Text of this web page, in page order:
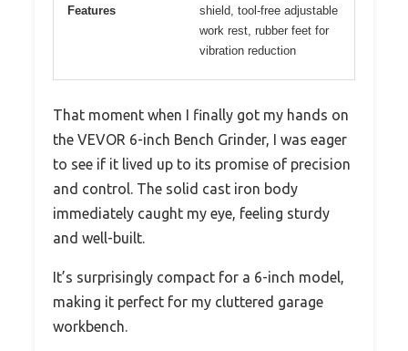
Features
shield, tool-free adjustable
work rest, rubber feet for
vibration reduction
That moment when I finally got my hands on
the VEVOR 6-inch Bench Grinder, I was eager
to see if it lived up to its promise of precision
and control. The solid cast iron body
immediately caught my eye, feeling sturdy
and well-built.
It’s surprisingly compact for a 6-inch model,
making it perfect for my cluttered garage
workbench.